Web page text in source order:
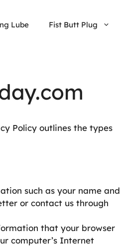
Lube Fist Butt Plug
Policy outlines the types
such as your name and
or contact us through
that your browser
computer’s Internet